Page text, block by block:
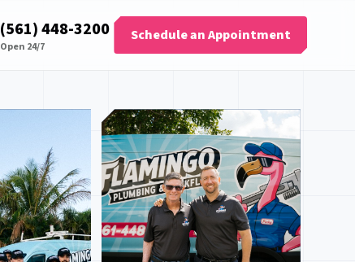
(561) 448-3200
Open 24/7
Schedule an Appointment